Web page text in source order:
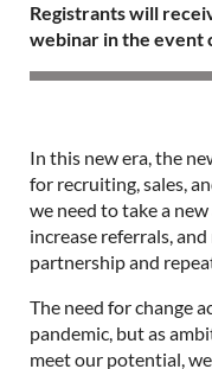
Registrants will
webinar in the event
In this new era, the
for recruiting, sales,
we need to take a
increase referrals,
partnership and
The need for change
pandemic, but as
meet our potential,